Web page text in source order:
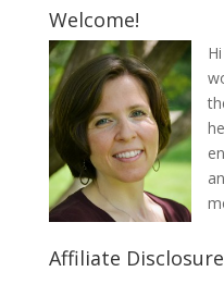
Welcome!
Affiliate Disclosure